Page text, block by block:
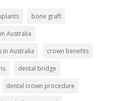
bone graft
Australia
in Australia crown benefits
dental bridge
dental crown procedure